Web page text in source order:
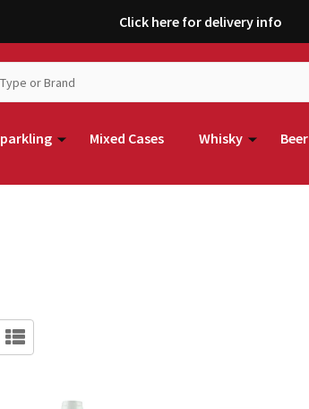
Click here for delivery info
Mixed Cases Whisky Beer